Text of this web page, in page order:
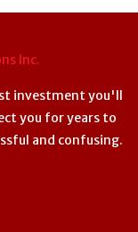
investment you'll
you for years to
and confusing.